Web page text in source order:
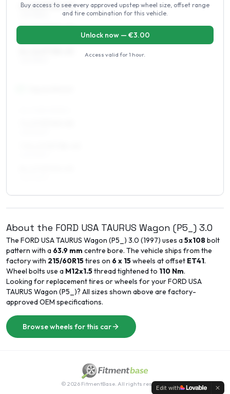
6 x 16 ET35–45
7 x 16 ET35–45
Buy access to see every approved upstep wheel size, offset range
and tire combination for this vehicle.
Unlock now — €3.00
Access valid for1 hour.
About the FORD USA TAURUS Wagon (P5_) 3.0
The FORD USATAURUS Wagon (P5_) 3.0 (1997) uses a5x108bolt
pattern with a 63.9 mm centre bore. The vehicle ships from the
factory with 215/60R15tires on 6 x 15wheels at offset ET41.
Wheel bolts use a M12x1.5thread tightened to 110 Nm.
Looking for replacement tires or wheels for yourFORD USA
TAURUS Wagon (P5_)? All sizes shown above are factory-
approved OEM specifications.
Browse wheels for this car
© 2026 FitmentBase. All rights reserved.Edit with